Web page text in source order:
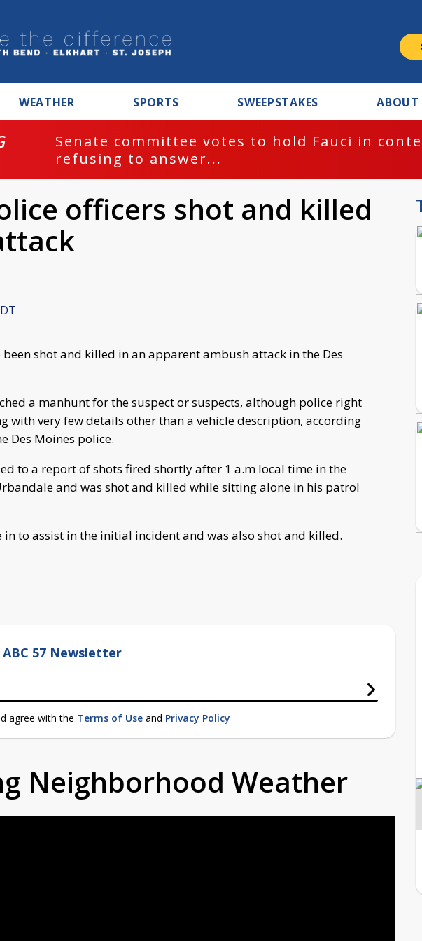
WEATHER SPORTS SWEEPSTAKES ABOUT
Senate committee votes to hold Fauci in
refusing to answer...
officers shot and killed
shot and killed in an apparent ambush attack in the Des
a manhunt for the suspect or suspects, although police right
with very few details other than a vehicle description, according
Des Moines police.
to a report of shots fired shortly after 1 a.m local time in the
and was shot and killed while sitting alone in his patrol
in to assist in the initial incident and was also shot and killed.
57 Newsletter
agree with the Terms of Use and Privacy Policy
Neighborhood Weather